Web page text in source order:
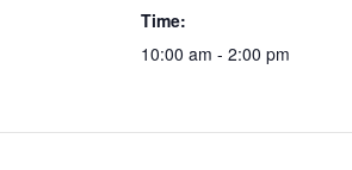
Time:
10:00 am - 2:00 pm